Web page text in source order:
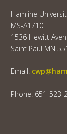
Hamline
MS-A1710
1536 Hewitt
Saint Paul MN
Email:
Phone: 651-523-